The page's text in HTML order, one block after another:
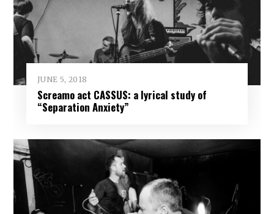
JUNE 5, 2018
Screamo act CASSUS: a lyrical study of
“Separation Anxiety”